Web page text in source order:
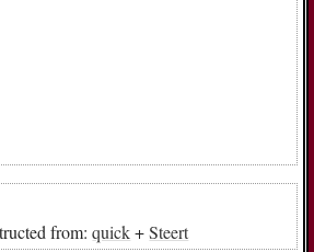
from:quick+Steert